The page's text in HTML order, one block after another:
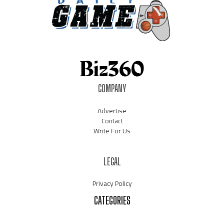
COMPANY
Advertise
Contact
Write For Us
LEGAL
Privacy Policy
CATEGORIES